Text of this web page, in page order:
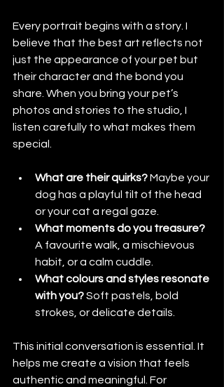
Every portrait begins with a story. I
believe that the best art reflects not
just the appearance of your pet but
their character and the bond you
share. When you bring your pet’s
photos and stories to the studio, I
listen carefully to what makes them
special.
What are their quirks? Maybe your
dog has a playful tilt of the head
or your cat a regal gaze.
What moments do you treasure?
A favourite walk, a mischievous
habit, or a calm cuddle.
What colours and styles resonate
with you? Soft pastels, bold
strokes, or delicate details.
This initial conversation is essential. It
helps me create a vision that feels
authentic and meaningful. For